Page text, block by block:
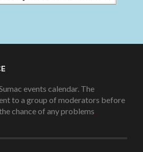
events calendar. The
to a group of moderators before
chance of any problems.